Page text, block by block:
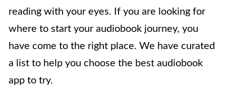
reading with your eyes. If you are looking for
where to start your audiobook journey, you
have come to the right place. We have curated
a list to help you choose the best audiobook
app to try.